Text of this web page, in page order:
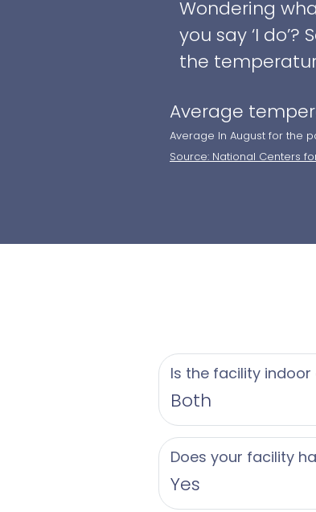
Wondering
you say ‘I
the
Average
Average In August for the
Source: National Centers
Is the facility
Both
Does your facility
Yes